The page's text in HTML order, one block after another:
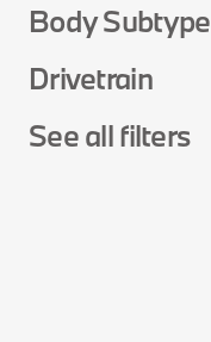
Body Subtype
Drivetrain
See all filters